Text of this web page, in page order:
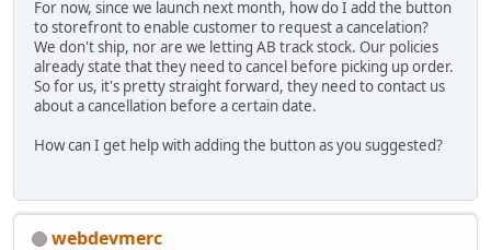
For now, since we launch next month, how do I add the button
to storefront to enable customer to request a cancelation?
We don't ship, nor are we letting AB track stock. Our policies
already state that they need to cancel before picking up order.
So for us, it's pretty straight forward, they need to contact us
about a cancellation before a certain date.
How can I get help with adding the button as you suggested?
webdevmerc